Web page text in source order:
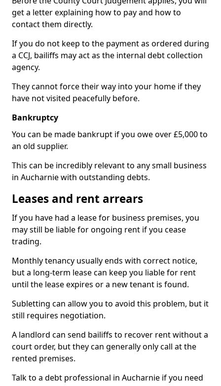
get a letter explaining how to pay and how to
contact them directly.
If you do not keep to the payment as ordered during
a CCJ, bailiffs may act as the internal debt collection
agency.
They cannot force their way into your home if they
have not visited peacefully before.
Bankruptcy
You can be made bankrupt if you owe over £5,000 to
an old supplier.
This can be incredibly relevant to any small business
in Aucharnie with outstanding debts.
Leases and rent arrears
If you have had a lease for business premises, you
may still be liable for ongoing rent if you cease
trading.
Monthly tenancy usually ends with correct notice,
but a long-term lease can keep you liable for rent
until the lease expires or a new tenant is found.
Subletting can allow you to avoid this problem, but it
still requires negotiation.
A landlord can send bailiffs to recover rent without a
court order, but they can generally only call at the
rented premises.
Talk to a debt professional in Aucharnie if you need